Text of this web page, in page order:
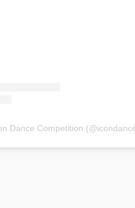
Dance Competition